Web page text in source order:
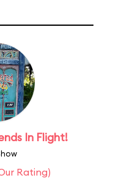
In Flight!
Rating)